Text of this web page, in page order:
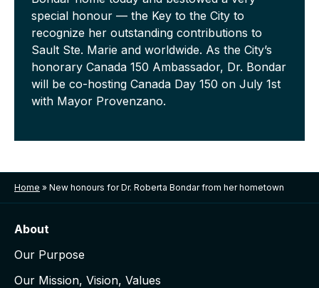
special honour — the Key to the City to
recognize her outstanding contributions to
Sault Ste. Marie and worldwide. As the City’s
honorary Canada 150 Ambassador, Dr. Bondar
will be co-hosting Canada Day 150 on July 1st
with Mayor Provenzano.
Home » New honours for Dr. Roberta Bondar from her hometown
About
Our Purpose
Our Mission, Vision, Values